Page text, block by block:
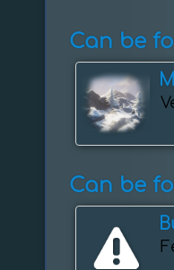
Can be
Can be